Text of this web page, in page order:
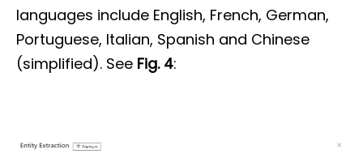
languages include English, French, German,
Portuguese, Italian, Spanish and Chinese
(simplified). See Fig. 4: